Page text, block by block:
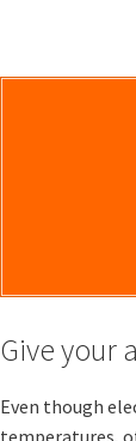
Give your
Even though